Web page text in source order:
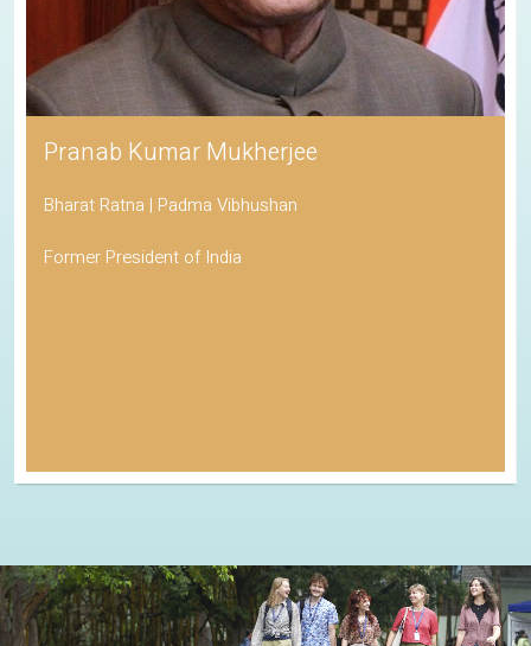
Pranab Kumar Mukherjee
Bharat Ratna | Padma Vibhushan
Former President of India